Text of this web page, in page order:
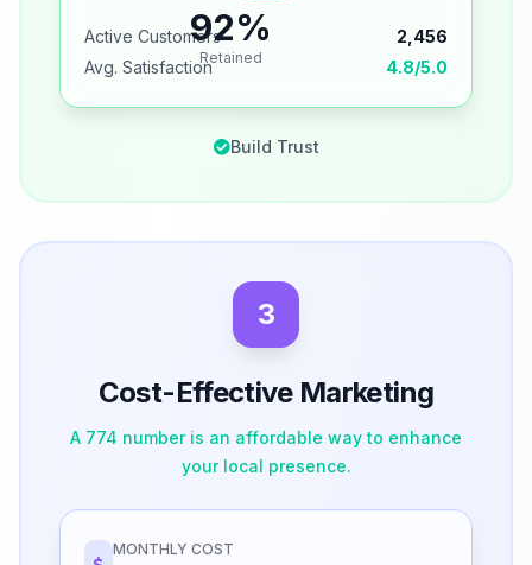
92%
Retained
Active Customers
2,456
Avg. Satisfaction
4.8/5.0
Build Trust
3
Cost-Effective Marketing
A 774 number is an affordable way to enhance
your local presence.
MONTHLY COST